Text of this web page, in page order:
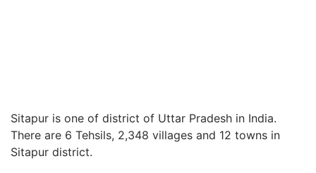
Sitapur is one of district of Uttar Pradesh in India.
There are 6 Tehsils, 2,348 villages and 12 towns in
Sitapur district.